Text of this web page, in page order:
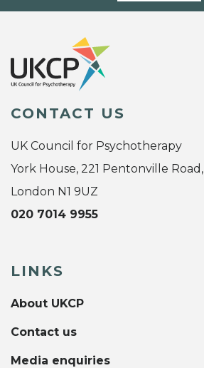
CONTACT US
UK Council for Psychotherapy
York House, 221 Pentonville Road,
London N1 9UZ
020 7014 9955
LINKS
About UKCP
Contact us
Media enquiries